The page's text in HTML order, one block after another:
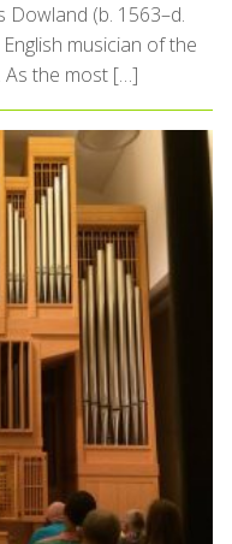
(b. 1563–d.
musician of the
As the most […]